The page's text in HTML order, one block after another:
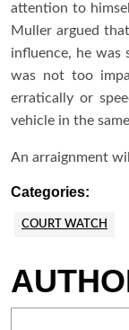
attention to
Muller argued
influence, he was
was not too
erratically or
vehicle in the
An arraignment
Categories:
COURT WATCH